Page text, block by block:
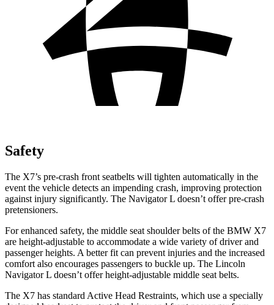
Safety
The X7’s pre-crash front seatbelts will tighten automatically in the
event the vehicle detects an impending crash, improving protection
against injury significantly. The Navigator L doesn’t offer pre-crash
pretensioners.
For enhanced safety, the middle seat shoulder belts of the BMW X7
are height-adjustable to accommodate a wide variety of driver and
passenger heights. A better fit can prevent injuries and the increased
comfort also encourages passengers to buckle up. The Lincoln
Navigator L doesn’t offer height-adjustable middle seat belts.
The X7 has standard Active Head Restraints, which use a specially